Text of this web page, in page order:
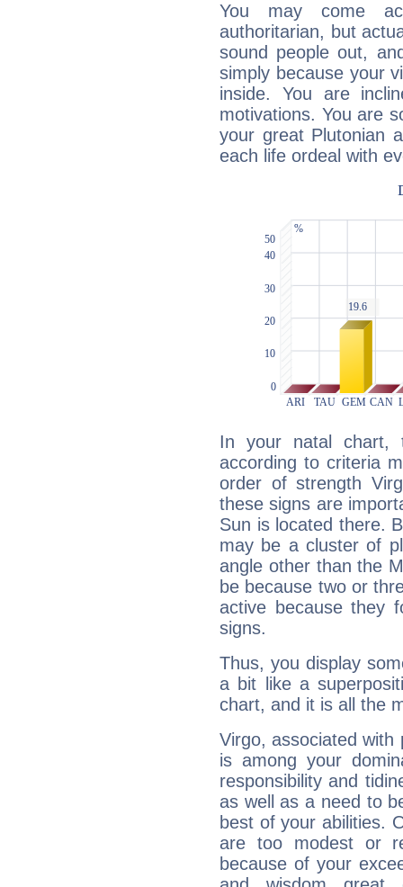
You may come
authoritarian, but
sound people out,
simply because your
inside. You are
motivations. You are
your great Plutonian
each life ordeal with
In your natal chart,
according to criteria
order of strength
these signs are
Sun is located there.
may be a cluster of
angle other than the
be because two or
active because they
signs.
Thus, you display
a bit like a
chart, and it is all the
Virgo, associated with
is among your
responsibility and
as well as a need to
best of your abilities.
are too modest or
because of your